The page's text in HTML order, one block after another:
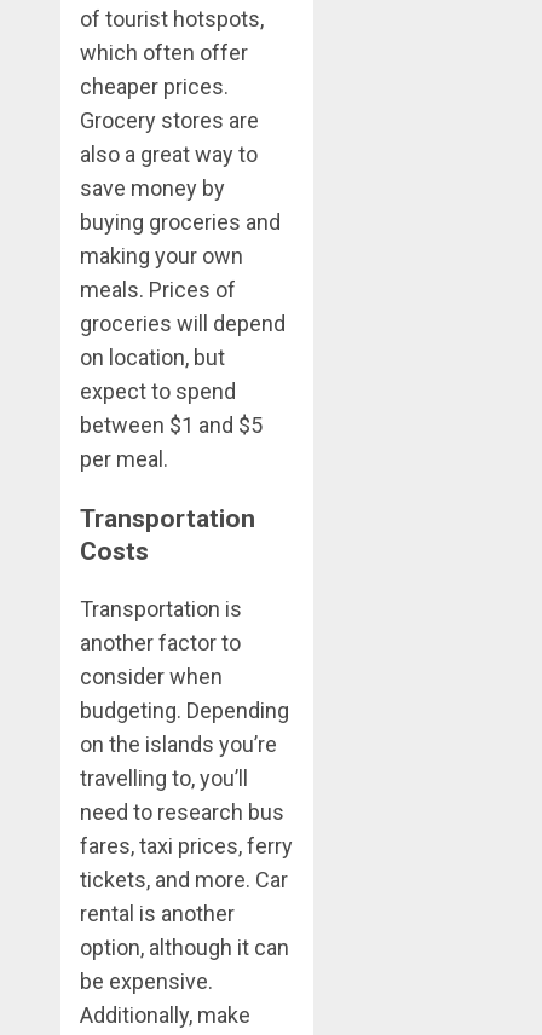
of tourist hotspots,
which often offer
cheaper prices.
Grocery stores are
also a great way to
save money by
buying groceries and
making your own
meals. Prices of
groceries will depend
on location, but
expect to spend
between $1 and $5
per meal.
Transportation
Costs
Transportation is
another factor to
consider when
budgeting. Depending
on the islands you’re
travelling to, you’ll
need to research bus
fares, taxi prices, ferry
tickets, and more. Car
rental is another
option, although it can
be expensive.
Additionally, make